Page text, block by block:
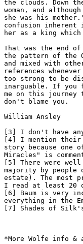
the clouds. Down
woman, and
she was his
confusion
her as a king
That was the end
the pattern of the
and mixed with
references
too strong to be
inarguable. If you
me on this journey
don't blame you.
William Ansley
[3] I don't have
[4] I mention
story because one
Miracles" is
[5] There were
majority by people
estate). The most
I read at least 20
[6] Baum is very
everything in the
[7] Shades of
*More Wolfe info